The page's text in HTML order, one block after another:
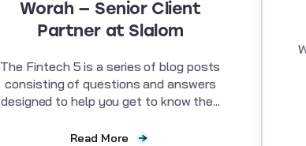
Worah — Senior Client
Partner at Slalom
The Fintech 5 is a series of blog posts
consisting of questions and answers
designed to help you get to know the...
Read More